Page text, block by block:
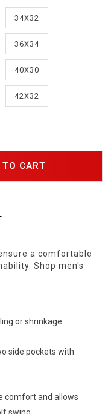
34X32
36X34
40X30
42X32
TO CART
a comfortable
Shop men's
or shrinkage.
side pockets with
comfort and allows